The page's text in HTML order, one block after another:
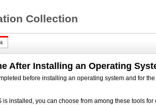
Collection
After Installing an Operating
before installing an operating system and for
is installed, you can choose from among these tools